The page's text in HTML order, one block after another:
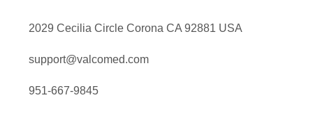
2029 Cecilia Circle Corona CA 92881 USA
support@valcomed.com
951-667-9845